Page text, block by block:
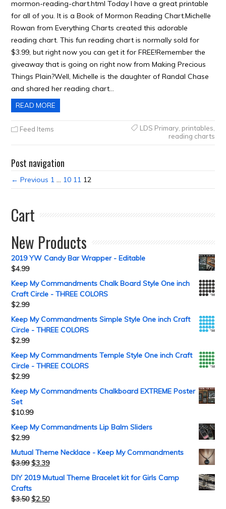
mormon-reading-chart.html Today I have a great printable
for all of you. It is a Book of Mormon Reading Chart.Michelle
Rowan from Everything Charts created this adorable
reading chart. This fun reading chart is normally sold for
$3.99, but right now you can get it for FREE!Remember the
giveaway that is going on right now from Making Precious
Things Plain?Well, Michelle is the daughter of Randal Chase
and shared her reading chart…
READ MORE
Feed Items LDS Primary, printables
reading charts
Post navigation
← Previous 1 … 10 11 12
Cart
New Products
2019 YW Candy Bar Wrapper - Editable
$4.99
Keep My Commandments Chalk Board Style One inch
Craft Circle - THREE COLORS
$2.99
Keep My Commandments Simple Style One inch Craft
Circle - THREE COLORS
$2.99
Keep My Commandments Temple Style One inch Craft
Circle - THREE COLORS
$2.99
Keep My Commandments Chalkboard EXTREME Poster
Set
$10.99
Keep My Commandments Lip Balm Sliders
$2.99
Mutual Theme Necklace - Keep My Commandments
$3.99 $3.39
DIY 2019 Mutual Theme Bracelet kit for Girls Camp
Crafts
$3.50 $2.50